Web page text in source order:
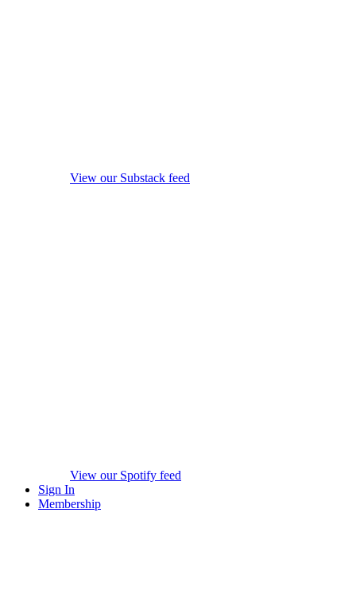
View our Substack feed
View our Spotify feed
Sign In
Membership